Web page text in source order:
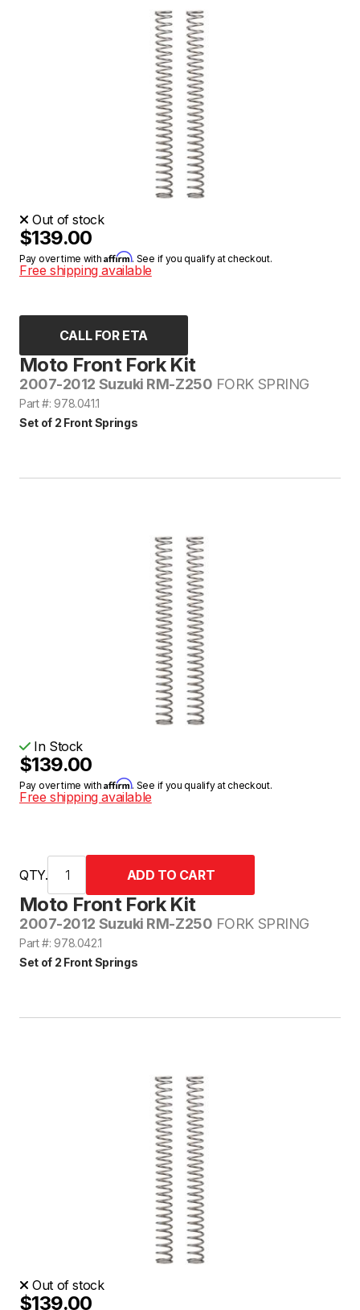
Moto Front Fork Kit
2007-2012 Suzuki RM-Z250 FORK SPRING
Part #: 978.041.1
Set of 2 Front Springs
Out of stock
$139.00
Pay over time withAffirm. See if you qualify at checkout.
Free shipping available
CALL FOR ETA
Moto Front Fork Kit
2007-2012 Suzuki RM-Z250 FORK SPRING
Part #: 978.042.1
Set of 2 Front Springs
In Stock
$139.00
Pay over time withAffirm. See if you qualify at checkout.
Free shipping available
QTY.
Out of stock
$139.00